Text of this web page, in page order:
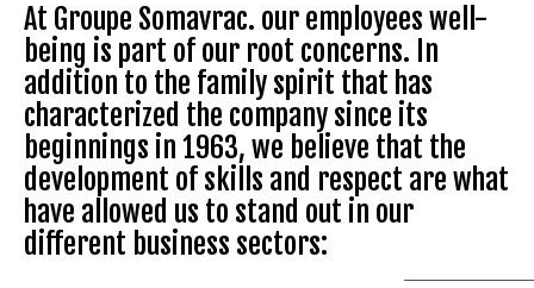
At Groupe Somavrac. our employees well-
being is part of our root concerns. In
addition to the family spirit that has
characterized the company since its
beginnings in 1963, we believe that the
development of skills and respect are what
have allowed us to stand out in our
different business sectors: